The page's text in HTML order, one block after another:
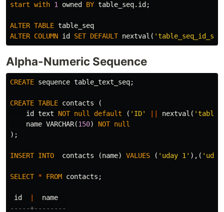
start with 1 owned BY table_seq. id ;
ALTER TABLE table_seq
ALTER COLUMN id SET DEFAULT nextval (
Alpha-Numeric Sequence
CREATE sequence table_text_seq;
CREATE TABLE contacts
(
id
text NOT null default ( 'ID' nextval (
name VARCHAR(150) NOT null
);
INSERT INTO contacts (name) VALUES ( 'uday 1' ),(
SELECT * FROM contacts ;
id
name
-----+--------